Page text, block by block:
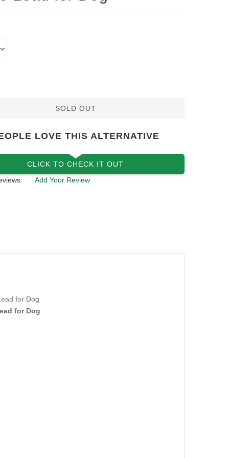
SOLD OUT
LOVE THIS ALTERNATIVE
CLICK TO CHECK IT OUT
Add Your Review
for Dog